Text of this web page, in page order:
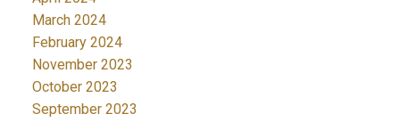
March 2024
February 2024
November 2023
October 2023
September 2023